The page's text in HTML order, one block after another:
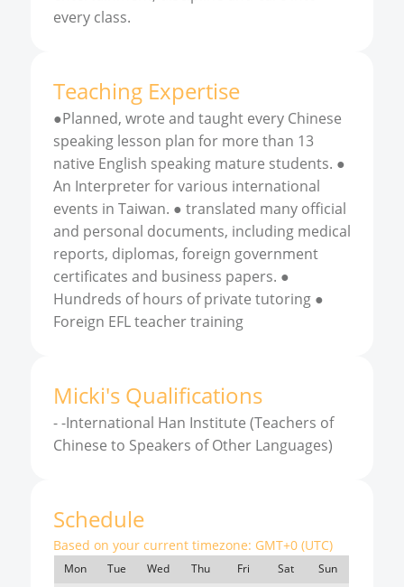
every class.
Teaching Expertise
●Planned, wrote and taught every Chinese
speaking lesson plan for more than 13
native English speaking mature students. ●
An Interpreter for various international
events in Taiwan. ● translated many official
and personal documents, including medical
reports, diplomas, foreign government
certificates and business papers. ●
Hundreds of hours of private tutoring ●
Foreign EFL teacher training
Micki's Qualifications
--International Han Institute (Teachers of
Chinese to Speakers of Other Languages)
Schedule
Based on your current timezone: GMT+0 (UTC)
Mon Tue Wed Thu Fri Sat Sun